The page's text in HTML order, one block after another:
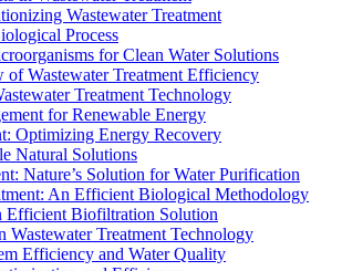
Wastewater Treatment
Process
for Clean Water Solutions
Wastewater Treatment Efficiency
Treatment Technology
for Renewable Energy
Optimizing Energy Recovery
Natural Solutions
Nature’s Solution for Water Purification
An Efficient Biological Methodology
Efficient Biofiltration Solution
Wastewater Treatment Technology
Efficiency and Water Quality